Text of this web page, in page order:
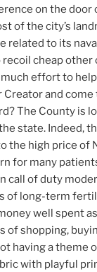
on the door
of the city’s
related to its
cheap other
effort to
and come
The County is
state. Indeed,
the high price of
for many
call of duty
of long-term
well spent
of shopping,
having a theme
with playful